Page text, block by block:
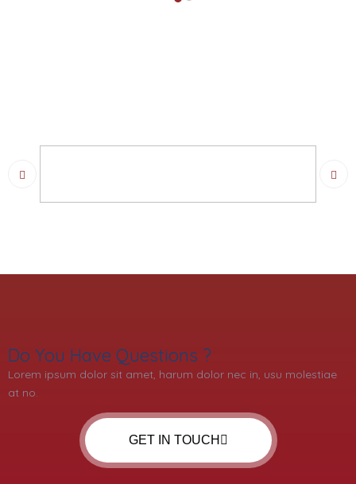
Do You Have Questions ?
Lorem ipsum dolor sit amet, harum dolor nec in, usu molestiae
at no.
GET IN TOUCH